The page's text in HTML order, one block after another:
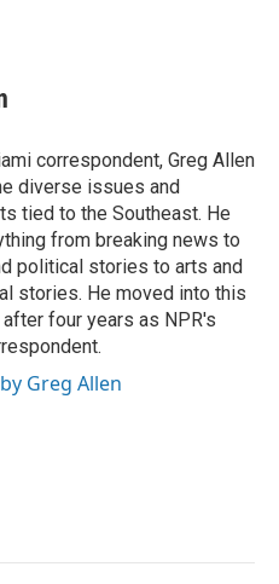
correspondent, Greg Allen
diverse issues and
tied to the Southeast. He
from breaking news to
political stories to arts and
stories. He moved into this
four years as NPR's
Greg Allen